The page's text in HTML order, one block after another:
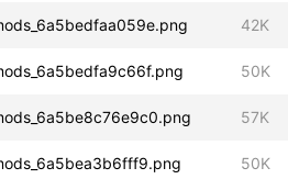
42K
50K
57K
50K